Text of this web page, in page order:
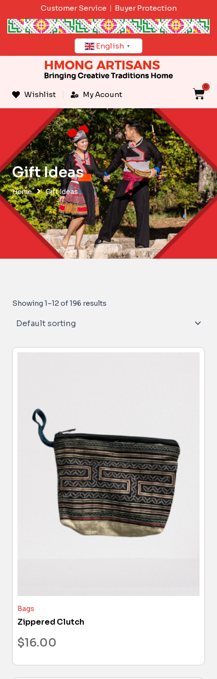
content
Customer Service Buyer Protection
English ▼
Wishlist My Acount
0
Gift Ideas
Home Gift Ideas
Showing 1–12 of 196 results
Bags
Zippered Clutch
$16.00